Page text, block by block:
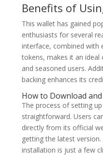
Benefits of
This wallet has gained
enthusiasts for several
interface, combined with
tokens, makes it an
and seasoned users.
backing enhances its
How to Download
The process of setting
straightforward. Users
directly from its official
getting the latest
installation is just a few